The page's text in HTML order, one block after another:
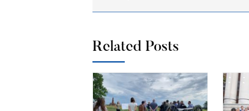
Related Posts